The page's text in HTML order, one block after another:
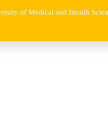
of Medical and Health